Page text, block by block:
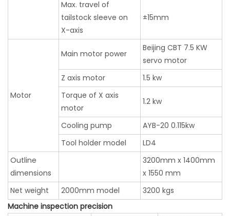
Max. travel of
tailstock sleeve on
X-axis
±15mm
Motor
Main motor power
Beijing CBT 7.5 KW
servo motor
Z axis motor
1.5 kw
Torque of X axis
motor
1.2 kw
Cooling pump
AYB-20 0.115kw
Tool holder model
LD4
Outline
dimensions
3200mm x 1400mm
x 1550 mm
Net weight
2000mm model
3200 kgs
Machine inspection precision